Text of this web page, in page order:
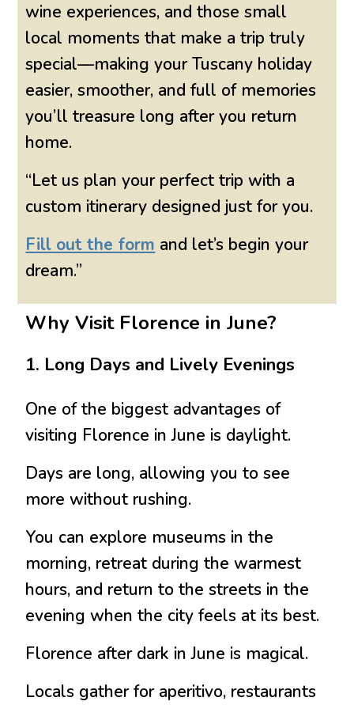
wine experiences, and those small
local moments that make a trip truly
special—making your Tuscany holiday
easier, smoother, and full of memories
you’ll treasure long after you return
home.
“Let us plan your perfect trip with a
custom itinerary designed just for you.
Fill out the form and let’s begin your
dream.”
Why Visit Florence in June?
1. Long Days and Lively Evenings
One of the biggest advantages of
visiting Florence in June is daylight.
Days are long, allowing you to see
more without rushing.
You can explore museums in the
morning, retreat during the warmest
hours, and return to the streets in the
evening when the city feels at its best.
Florence after dark in June is magical.
Locals gather for aperitivo, restaurants